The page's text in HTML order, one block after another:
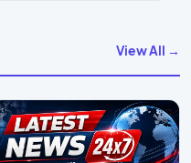
View All →